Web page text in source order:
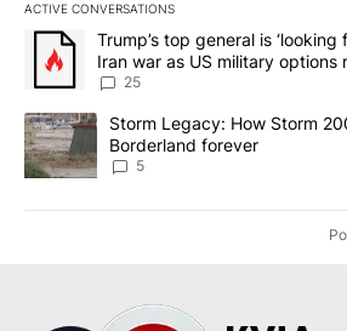
ACTIVE CONVERSATIONS
The following is a list of the most
A trending article titled "Trump’s top
Trump’s top general is
Iran war as US military options
sources say
25
A trending article titled "Storm Legacy:
Storm Legacy: How Storm
Borderland forever
5